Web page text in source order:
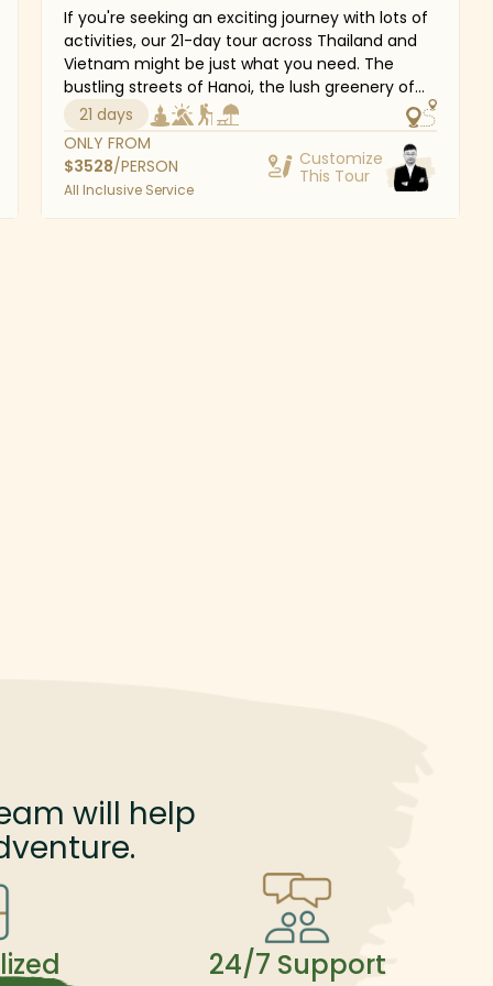
If you're seeking an exciting journey with lots of
activities, our 21-day tour across Thailand and
Vietnam might be just what you need. The
bustling streets of Hanoi, the lush greenery of
Hoi An's water coconut forests, and the kind
smiles of the Thai people are all little details
that combine to make this a vacation to
remember. Not to mention the magnificent
21 days
ONLY FROM
$3528/PERSON
All Inclusive Service
Customize
This Tour
will help
24/7 Support